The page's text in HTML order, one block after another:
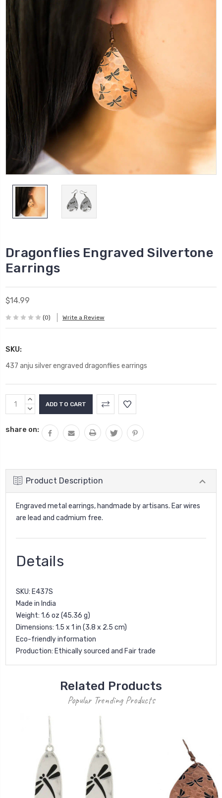
Dragonflies Engraved Silvertone
Earrings
$14.99
(0) Write a Review
SKU:
437 anju silver engraved dragonflies earrings
Current
Stock:
INCREASE
QUANTITY:
DECREASE
share on:
Product Description
Engraved metal earrings, handmade by artisans. Ear wires
are lead and cadmium free.
Details
SKU: E437S
Made in India
Weight: 1.6 oz (45.36 g)
Dimensions: 1.5 x 1 in (3.8 x 2.5 cm)
Eco-friendly information
Production: Ethically sourced and Fair trade
Related Products
Popular Trending Products